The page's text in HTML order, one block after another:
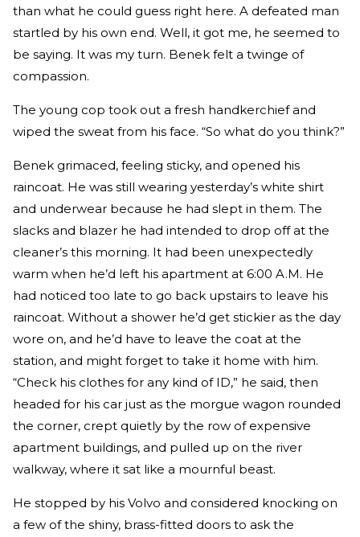
than what he could guess right here. A defeated man
startled by his own end. Well, it got me, he seemed to
be saying. It was my turn. Benek felt a twinge of
compassion.
The young cop took out a fresh handkerchief and
wiped the sweat from his face. “So what do you think?”
Benek grimaced, feeling sticky, and opened his
raincoat. He was still wearing yesterday’s white shirt
and underwear because he had slept in them. The
slacks and blazer he had intended to drop off at the
cleaner’s this morning. It had been unexpectedly
warm when he’d left his apartment at 6:00 A.M. He
had noticed too late to go back upstairs to leave his
raincoat. Without a shower he’d get stickier as the day
wore on, and he’d have to leave the coat at the
station, and might forget to take it home with him.
“Check his clothes for any kind of ID,” he said, then
headed for his car just as the morgue wagon rounded
the corner, crept quietly by the row of expensive
apartment buildings, and pulled up on the river
walkway, where it sat like a mournful beast.
He stopped by his Volvo and considered knocking on
a few of the shiny, brass-fitted doors to ask the